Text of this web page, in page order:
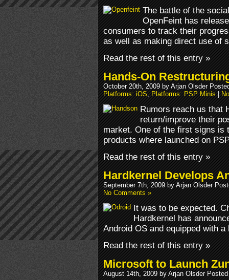
The battle of the
OpenFeint has
consumers to track their
as well as making direct use of
Read the rest of this entry »
Hands-On
October 20th, 2009 by Arjan Olsder
Platforms: iOS,Platforms: PSP Minis|
Rumors reach us that
return/improve their
market. One of the first signs is
products where launched on
Read the rest of this entry »
Hardkernel Develops
September 7th, 2009 by Arjan Olsder
No Comments »
It was to be expected.
Hardkernel has
Android OS and equipped with
Read the rest of this entry »
Microsoft to Launch
August 14th, 2009 by Arjan Olsder